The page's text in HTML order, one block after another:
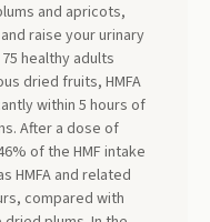
and apricots,
raise your urinary
healthy adults
dried fruits, HMFA
within 5 hours of
After a dose of
of the HMF intake
HMFA and related
compared with